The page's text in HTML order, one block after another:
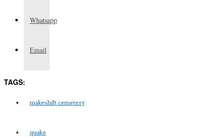
Whatsapp
Email
TAGS:
makeshift cemetery
quake